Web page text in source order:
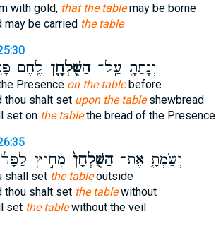
with gold, that the tablemay be borne
may be carried the table
וְנָתַתָּ֧ עַֽל־הַשֻּׁלְחָ֛ן לֶ֥חֶם
Presence on the tablebefore
thou shalt set upon the tableshewbread
set on the tablethe bread of the Presence
וְשַׂמְתָּ֤ אֶת־הַשֻּׁלְחָן֙ מִח֣וּץ
shall set the tableoutside
thou shalt set the tablewithout
set the tablewithout the veil